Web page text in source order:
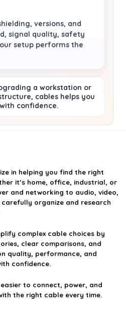
versions, and
signal quality, safety
setup performs the
a workstation or
cables helps you
confidence.
in helping you find the right
it’s home, office, industrial, or
and networking to audio, video,
organize and research
complex cable choices by
clear comparisons, and
quality, performance, and
confidence.
to connect, power, and
the right cable every time.